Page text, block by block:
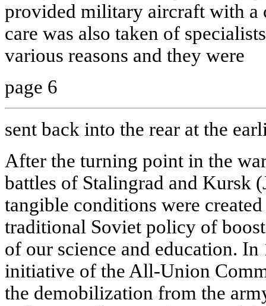
provided military aircraft with a
care was also taken of
various reasons and they were
page 6
sent back into the rear at the
After the turning point in the
battles of Stalingrad and Kursk
tangible conditions were
traditional Soviet policy of
of our science and education. In
initiative of the All-Union
the demobilization from the